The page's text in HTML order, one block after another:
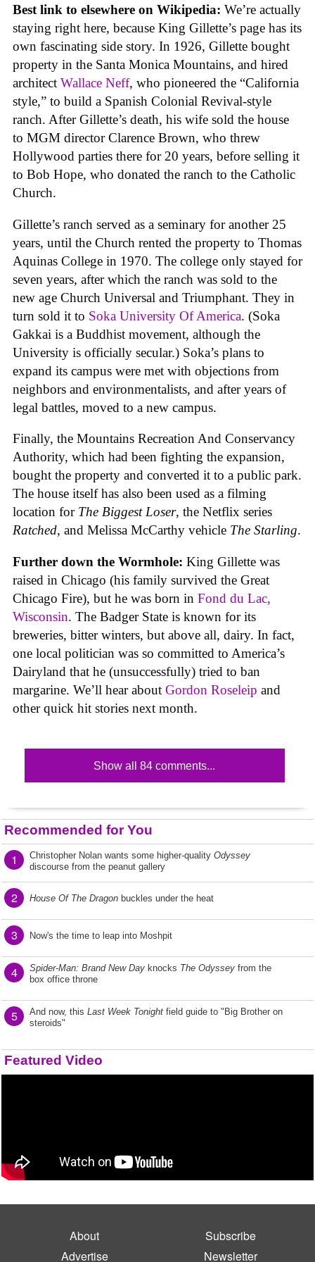
Best link to elsewhere on Wikipedia: We’re actually
staying right here, because King Gillette’s page has its
own fascinating side story. In 1926, Gillette bought
property in the Santa Monica Mountains, and hired
architect Wallace Neff, who pioneered the “California
style,” to build a Spanish Colonial Revival-style
ranch. After Gillette’s death, his wife sold the house
to MGM director Clarence Brown, who threw
Hollywood parties there for 20 years, before selling it
to Bob Hope, who donated the ranch to the Catholic
Church.
Gillette’s ranch served as a seminary for another 25
years, until the Church rented the property to Thomas
Aquinas College in 1970. The college only stayed for
seven years, after which the ranch was sold to the
new age Church Universal and Triumphant. They in
turn sold it to Soka University Of America. (Soka
Gakkai is a Buddhist movement, although the
University is officially secular.) Soka’s plans to
expand its campus were met with objections from
neighbors and environmentalists, and after years of
legal battles, moved to a new campus.
Finally, the Mountains Recreation And Conservancy
Authority, which had been fighting the expansion,
bought the property and converted it to a public park.
The house itself has also been used as a filming
location for The Biggest Loser, the Netflix series
Ratched, and Melissa McCarthy vehicle The Starling.
Further down the Wormhole: King Gillette was
raised in Chicago (his family survived the Great
Chicago Fire), but he was born in Fond du Lac,
Wisconsin. The Badger State is known for its
breweries, bitter winters, but above all, dairy. In fact,
one local politician was so committed to America’s
Dairyland that he (unsuccessfully) tried to ban
margarine. We’ll hear about Gordon Roseleip and
other quick hit stories next month.
Show all 84 comments...
Recommended for You
1 Christopher Nolan wants some higher-quality Odyssey
discourse from the peanut gallery
2 House Of The Dragon buckles under the heat
3 Now's the time to leap into Moshpit
4 Spider-Man: Brand New Day knocks The Odyssey from the
box office throne
5 And now, this Last Week Tonight field guide to "Big Brother on
steroids"
Featured Video
About
Subscribe
Advertise
Newsletter